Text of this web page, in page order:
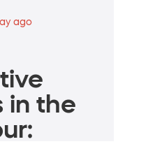
ago
in the